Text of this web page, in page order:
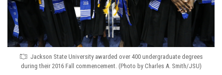
Jackson State University awarded over 400 undergraduate degrees
during their 2016 Fall commencement. (Photo by Charles A. Smith/JSU)